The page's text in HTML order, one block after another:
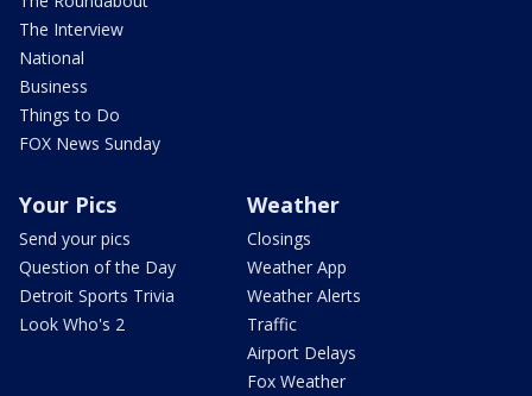
The Interview
National
Business
Things to Do
FOX News Sunday
Your Pics
Send your pics
Question of the Day
Detroit Sports Trivia
Look Who's 2
Weather
Closings
Weather App
Weather Alerts
Traffic
Airport Delays
Fox Weather